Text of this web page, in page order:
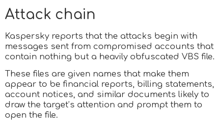
Attack chain
Kaspersky reports that the attacks begin with
messages sent from compromised accounts that
contain nothing but a heavily obfuscated VBS file.
These files are given names that make them
appear to be financial reports, billing statements,
account notices, and similar documents likely to
draw the target’s attention and prompt them to
open the file.